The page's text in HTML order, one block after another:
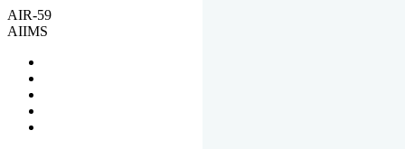
AIR-59
AIIMS